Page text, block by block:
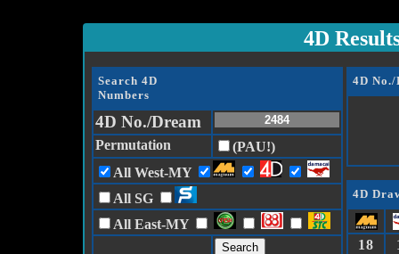
4D
Search 4D
Numbers
4D No./Dream
Permutation
(PAU!)
All West-MY
All SG
All East-MY
4D
4D
18